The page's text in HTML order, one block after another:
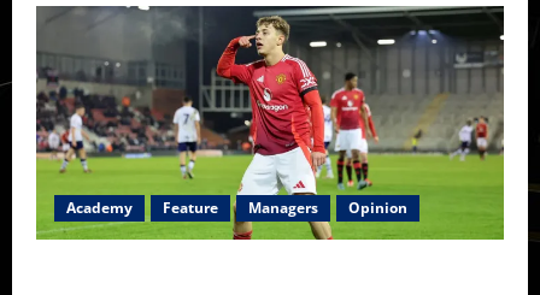
Academy Feature Managers Opinion